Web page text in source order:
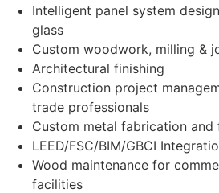
Intelligent panel system
glass
Custom woodwork, milling &
Architectural finishing
Construction project
trade professionals
Custom metal fabrication and
LEED/FSC/BIM/GBCI
Wood maintenance for
facilities